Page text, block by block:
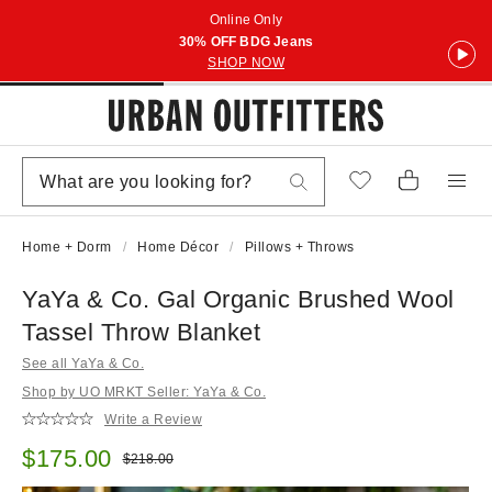
Online Only
30% OFF BDG Jeans
SHOP NOW
Home + Dorm Home Décor Pillows + Throws
YaYa & Co. Gal Organic Brushed Wool
Tassel Throw Blanket
See all YaYa & Co.
Shop by UO MRKT Seller: YaYa & Co.
Write a Review
Sale price:
$175.00 Original price:
$218.00